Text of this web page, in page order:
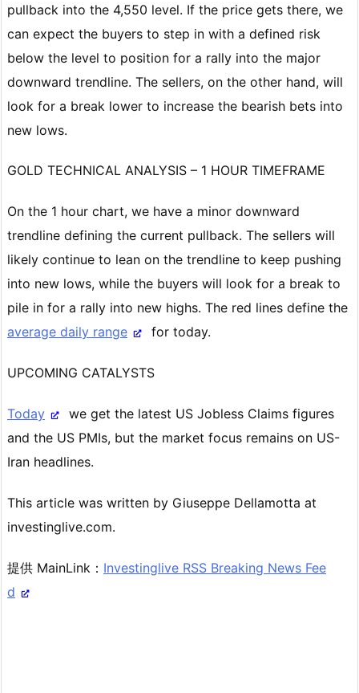
pullback into the 4,550 level. If the price gets there, we
can expect the buyers to step in with a defined risk
below the level to position for a rally into the major
downward trendline. The sellers, on the other hand, will
look for a break lower to increase the bearish bets into
new lows.
GOLD TECHNICAL ANALYSIS – 1 HOUR TIMEFRAME
On the 1 hour chart, we have a minor downward
trendline defining the current pullback. The sellers will
likely continue to lean on the trendline to keep pushing
into new lows, while the buyers will look for a break to
pile in for a rally into new highs. The red lines define the
average daily range
for today.
UPCOMING CATALYSTS
Today
we get the latest US Jobless Claims figures
and the US PMIs, but the market focus remains on US-
Iran headlines.
This article was written by Giuseppe Dellamotta at
investinglive.com.
提供 MainLink： Investinglive RSS Breaking News Fee
d